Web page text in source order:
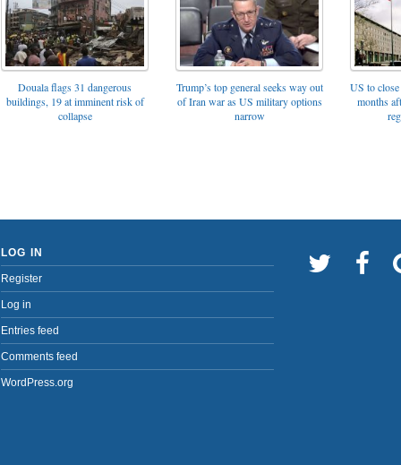
Douala flags 31 dangerous
buildings, 19 at imminent risk of
collapse
Trump’s top general seeks way out
of Iran war as US military options
narrow
US to
months
LOG IN
Register
Log in
Entries feed
Comments feed
WordPress.org